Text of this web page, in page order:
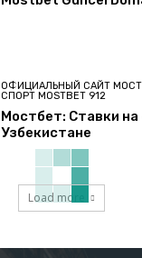
ОФИЦИАЛЬНЫЙ САЙТ
СПОРТ MOSTBET 912
Мостбет: Ставки на
Узбекистане
Load more